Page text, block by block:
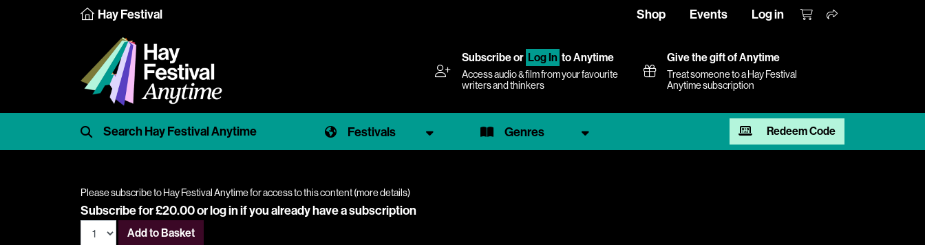
Hay Festival Shop Events Log in
Subscribeor Log In to Anytime
Access audio & film from your favourite
writers and thinkers
Give the gift of Anytime
Treat someone to a Hay Festival
Anytime subscription
Festivals Genres Redeem Code
Please subscribe to Hay Festival Anytime for access to this content (more details)
Subscribe for £20.00 orlog inif you already have a subscription
Add to Basket